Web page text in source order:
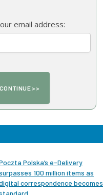
email address:
Polska’s e-Delivery
100 million items as
correspondence becomes